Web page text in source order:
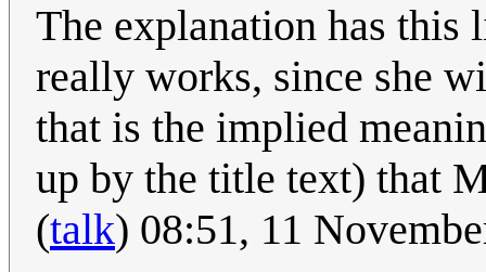
The explanation has
really works, since she
that is the implied
up by the title text) that
(talk) 08:51, 11